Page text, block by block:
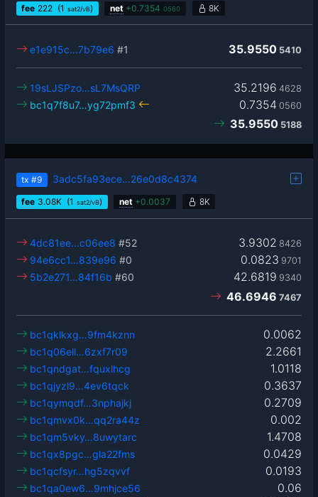
fee 222 (1 sat2/vB) net +0.7354 0560 8K
35.9550 5410
e1e915c…7b79e6 #1
35.2196 4628
19sLJSPzo…sL7MsQRP
0.7354 0560
bc1q7f8u7…yg72pmf3
35.9550 5188
tx #9 3adc5fa93ece…26e0d8c4374
fee 3.08K (1 sat2/vB) net +0.0037 8K
3.9302 8426
4dc81ee…c06ee8 #52
0.0823 9701
94e6cc1…839e96 #0
42.6819 9340
5b2e271…84f16b #60
46.6946 7467
0.0062
bc1qklkxg…9fm4kznn
2.2661
bc1q06ell…6zxf7r09
1.0118
bc1qndgat…fquxlhcg
0.3637
bc1qjyzl9…4ev6tqck
0.2709
bc1qymqdf…3nphajkj
0.002
bc1qmvx0k…qq2ra44z
1.4708
bc1qm5vky…8uwytarc
0.0429
bc1qx8pgc…gla22fms
0.0193
bc1qcfsyr…hg5zqvvf
0.06
bc1qa0ew6…9mhjce56